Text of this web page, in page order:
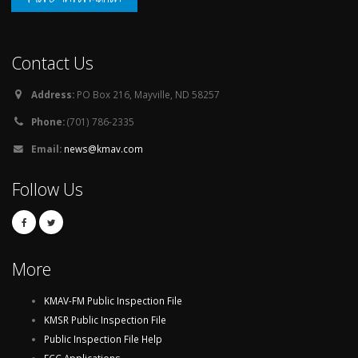
Contact Us
Address: PO Box 216, Mayville, ND 58257
Phone:(701) 786-2335
Email: news@kmav.com
Follow Us
More
KMAV-FM Public Inspection File
KMSR Public Inspection File
Public Inspection File Help